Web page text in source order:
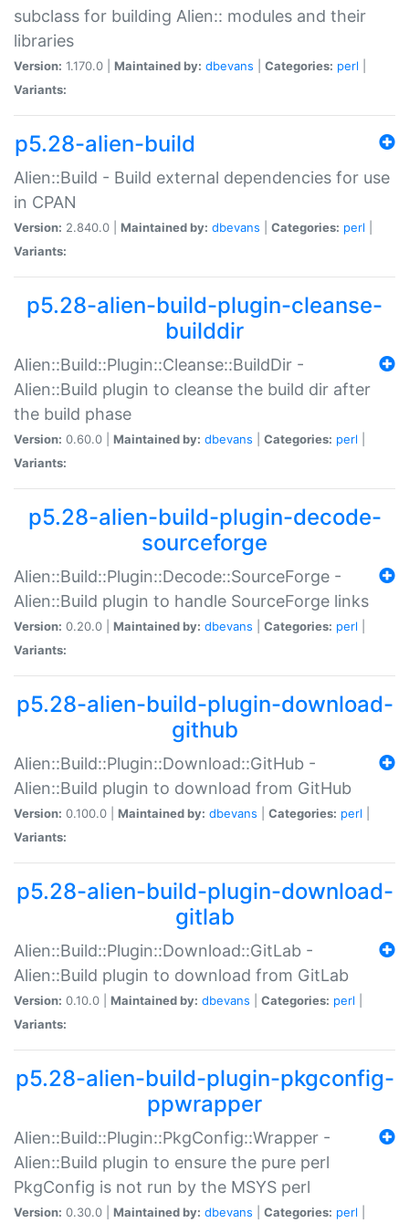
subclass for building Alien:: modules and their
libraries
Version: 1.170.0 | Maintained by: dbevans Categories: perl
Variants:
p5.28-alien-build
Alien::Build - Build external dependencies for use
in CPAN
Version: 2.840.0 | Maintained by: dbevans Categories: perl
Variants:
p5.28-alien-build-plugin-cleanse-
builddir
Alien::Build::Plugin::Cleanse::BuildDir -
Alien::Build plugin to cleanse the build dir after
the build phase
Version: 0.60.0 | Maintained by: dbevans Categories: perl
Variants:
p5.28-alien-build-plugin-decode-
sourceforge
Alien::Build::Plugin::Decode::SourceForge -
Alien::Build plugin to handle SourceForge links
Version: 0.20.0 | Maintained by: dbevans Categories: perl
Variants:
p5.28-alien-build-plugin-download-
github
Alien::Build::Plugin::Download::GitHub -
Alien::Build plugin to download from GitHub
Version: 0.100.0 | Maintained by: dbevans Categories: perl
Variants:
p5.28-alien-build-plugin-download-
gitlab
Alien::Build::Plugin::Download::GitLab -
Alien::Build plugin to download from GitLab
Version: 0.10.0 | Maintained by: dbevans Categories: perl
Variants:
p5.28-alien-build-plugin-pkgconfig-
ppwrapper
Alien::Build::Plugin::PkgConfig::Wrapper -
Alien::Build plugin to ensure the pure perl
PkgConfig is not run by the MSYS perl
Version: 0.30.0 | Maintained by: dbevans Categories: perl